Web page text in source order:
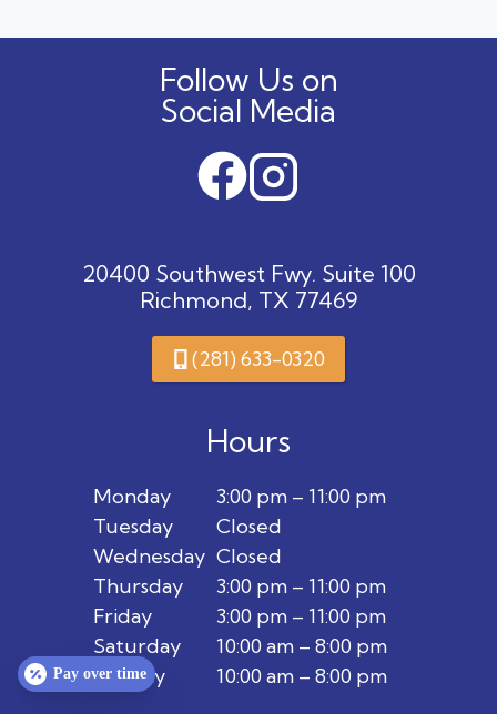
PUP
Follow Us on
Social Media
20400 Southwest Fwy. Suite 100
Richmond, TX 77469
(281) 633-0320
Hours
Monday
Tuesday
Wednesday
Thursday
Friday
Saturday
Sunday
3:00 pm – 11:00 pm
Closed
Closed
3:00 pm – 11:00 pm
3:00 pm – 11:00 pm
10:00 am – 8:00 pm
10:00 am – 8:00 pm
Pay over time